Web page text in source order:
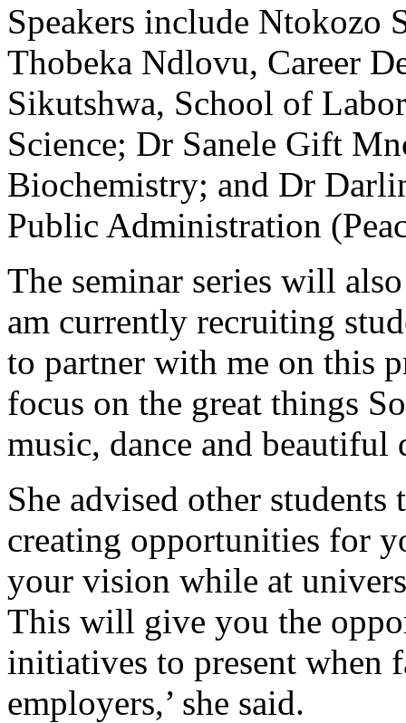
Speakers include Ntokozo
Thobeka Ndlovu, Career
Sikutshwa, School of
Science; Dr Sanele Gift
Biochemistry; and Dr
Public Administration
The seminar series will
am currently recruiting
to partner with me on this
focus on the great things
music, dance and beautiful
She advised other
creating opportunities for
your vision while at
This will give you the
initiatives to present when
employers,’ she said.